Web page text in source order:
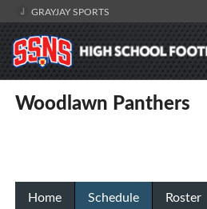
GRAYJAY SPORTS
Woodlawn Panthers
Home Schedule Roster